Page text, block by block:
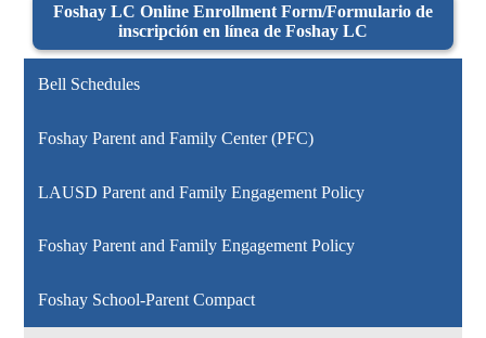
Foshay LC Online Enrollment Form/Formulario de
inscripción en línea de Foshay LC
Bell Schedules
Foshay Parent and Family Center (PFC)
LAUSD Parent and Family Engagement Policy
Foshay Parent and Family Engagement Policy
Foshay School-Parent Compact